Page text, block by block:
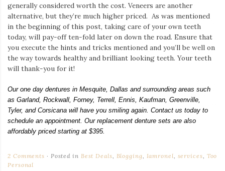
generally considered worth the cost. Veneers are another
alternative, but they’re much higher priced. As was mentioned
in the beginning of this post, taking care of your own teeth
today, will pay-off ten-fold later on down the road. Ensure that
you execute the hints and tricks mentioned and you’ll be well on
the way towards healthy and brilliant looking teeth. Your teeth
will thank-you for it!
Our one day dentures in Mesquite, Dallas and surrounding areas such
as Garland, Rockwall, Forney, Terrell, Ennis, Kaufman, Greenville,
Tyler, and Corsicana will have you smiling again. Contact us today to
schedule an appointment. Our replacement denture sets are also
affordably priced starting at $395.
2 Comments Posted in Best Deals, Blogging, Iamronel, services, Too
Personal